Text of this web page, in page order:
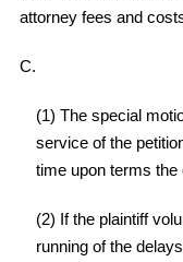
attorney fees and
C.
(1) The special
service of the
time upon terms the
(2) If the plaintiff
running of the